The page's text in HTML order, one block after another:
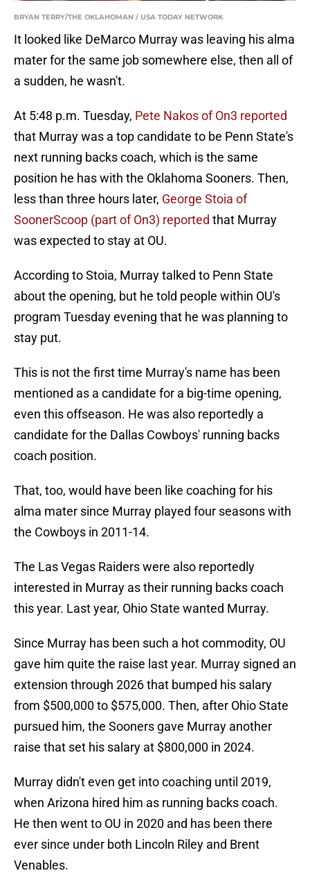
BRYAN TERRY/THE OKLAHOMAN / USA TODAY NETWORK
It looked like DeMarco Murray was leaving his alma
mater for the same job somewhere else, then all of
a sudden, he wasn't.
At 5:48 p.m. Tuesday, Pete Nakos of On3 reported
that Murray was a top candidate to be Penn State's
next running backs coach, which is the same
position he has with the Oklahoma Sooners. Then,
less than three hours later, George Stoia of
SoonerScoop (part of On3) reported that Murray
was expected to stay at OU.
According to Stoia, Murray talked to Penn State
about the opening, but he told people within OU's
program Tuesday evening that he was planning to
stay put.
This is not the first time Murray's name has been
mentioned as a candidate for a big-time opening,
even this offseason. He was also reportedly a
candidate for the Dallas Cowboys' running backs
coach position.
That, too, would have been like coaching for his
alma mater since Murray played four seasons with
the Cowboys in 2011-14.
The Las Vegas Raiders were also reportedly
interested in Murray as their running backs coach
this year. Last year, Ohio State wanted Murray.
Since Murray has been such a hot commodity, OU
gave him quite the raise last year. Murray signed an
extension through 2026 that bumped his salary
from $500,000 to $575,000. Then, after Ohio State
pursued him, the Sooners gave Murray another
raise that set his salary at $800,000 in 2024.
Murray didn't even get into coaching until 2019,
when Arizona hired him as running backs coach.
He then went to OU in 2020 and has been there
ever since under both Lincoln Riley and Brent
Venables.